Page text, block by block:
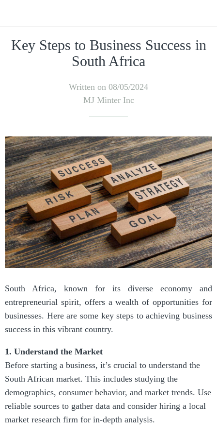
Key Steps to Business Success in
South Africa
Written on 08/05/2024
MJ Minter Inc
South Africa, known for its diverse economy and
entrepreneurial spirit, offers a wealth of opportunities for
businesses. Here are some key steps to achieving business
success in this vibrant country.
1. Understand the Market
Before starting a business, it’s crucial to understand the
South African market. This includes studying the
demographics, consumer behavior, and market trends. Use
reliable sources to gather data and consider hiring a local
market research firm for in-depth analysis.